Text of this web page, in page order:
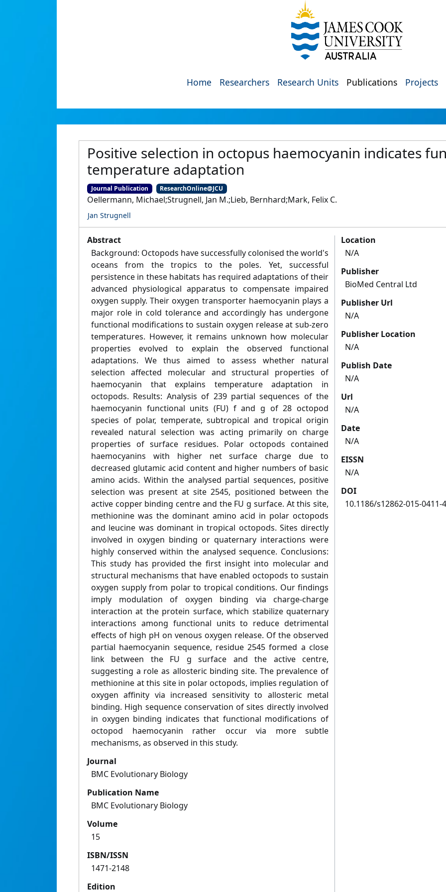
Home Researchers Research Units Publications Projects
Positive selection in octopus haemocyanin indicates
temperature adaptation
Journal Publication ResearchOnline@JCU
Oellermann, Michael;Strugnell, Jan M.;Lieb, Bernhard;Mark, Felix C.
Jan Strugnell
Abstract
Background: Octopods have successfully colonised the world's
oceans from the tropics to the poles. Yet, successful
persistence in these habitats has required adaptations of their
advanced physiological apparatus to compensate impaired
oxygen supply. Their oxygen transporter haemocyanin plays a
major role in cold tolerance and accordingly has undergone
functional modifications to sustain oxygen release at sub-zero
temperatures. However, it remains unknown how molecular
properties evolved to explain the observed functional
adaptations. We thus aimed to assess whether natural
selection affected molecular and structural properties of
haemocyanin that explains temperature adaptation in
octopods. Results: Analysis of 239 partial sequences of the
haemocyanin functional units (FU) f and g of 28 octopod
species of polar, temperate, subtropical and tropical origin
revealed natural selection was acting primarily on charge
properties of surface residues. Polar octopods contained
haemocyanins with higher net surface charge due to
decreased glutamic acid content and higher numbers of basic
amino acids. Within the analysed partial sequences, positive
selection was present at site 2545, positioned between the
active copper binding centre and the FU g surface. At this site,
methionine was the dominant amino acid in polar octopods
and leucine was dominant in tropical octopods. Sites directly
involved in oxygen binding or quaternary interactions were
highly conserved within the analysed sequence. Conclusions:
This study has provided the first insight into molecular and
structural mechanisms that have enabled octopods to sustain
oxygen supply from polar to tropical conditions. Our findings
imply modulation of oxygen binding via charge-charge
interaction at the protein surface, which stabilize quaternary
interactions among functional units to reduce detrimental
effects of high pH on venous oxygen release. Of the observed
partial haemocyanin sequence, residue 2545 formed a close
link between the FU g surface and the active centre,
suggesting a role as allosteric binding site. The prevalence of
methionine at this site in polar octopods, implies regulation of
oxygen affinity via increased sensitivity to allosteric metal
binding. High sequence conservation of sites directly involved
in oxygen binding indicates that functional modifications of
octopod haemocyanin rather occur via more subtle
mechanisms, as observed in this study.
Journal
BMC Evolutionary Biology
Publication Name
BMC Evolutionary Biology
Volume
15
ISBN/ISSN
1471-2148
Edition
Location
N/A
Publisher
BioMed Central Ltd
Publisher Url
N/A
Publisher Location
N/A
Publish Date
N/A
Url
N/A
Date
N/A
EISSN
N/A
DOI
10.1186/s12862-015-0411-4